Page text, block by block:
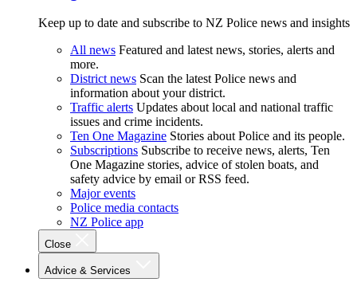
Keep up to date and subscribe to NZ Police news and insights
All news Featured and latest news, stories, alerts and
more.
District news Scan the latest Police news and
information about your district.
Traffic alerts Updates about local and national traffic
issues and crime incidents.
Ten One Magazine Stories about Police and its people.
Subscriptions Subscribe to receive news, alerts, Ten
One Magazine stories, advice of stolen boats, and
safety advice by email or RSS feed.
Major events
Police media contacts
NZ Police app
Close
Advice & Services